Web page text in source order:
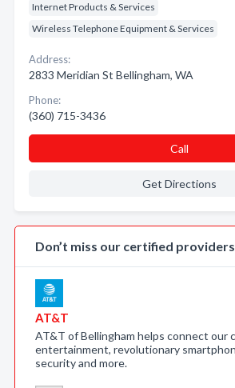
Internet Products & Services
Wireless Telephone Equipment & Services
Address:
2833 Meridian St Bellingham, WA
Phone:
(360) 715-3436
Call
Get Directions
Don’t miss our certified providers
AT&T
AT&T of Bellingham helps connect our
entertainment, revolutionary
security and more.